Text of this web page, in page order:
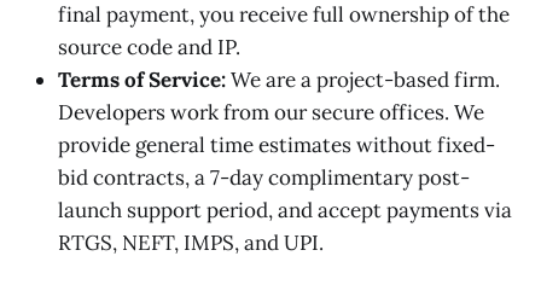
final payment, you receive full ownership of the
source code and IP.
Terms of Service:We are a project-based firm.
Developers work from our secure offices. We
provide general time estimates without fixed-
bid contracts, a 7-day complimentary post-
launch support period, and accept payments via
RTGS, NEFT, IMPS, and UPI.